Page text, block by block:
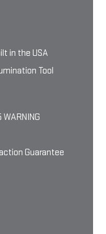
in the USA
Tool
Guarantee